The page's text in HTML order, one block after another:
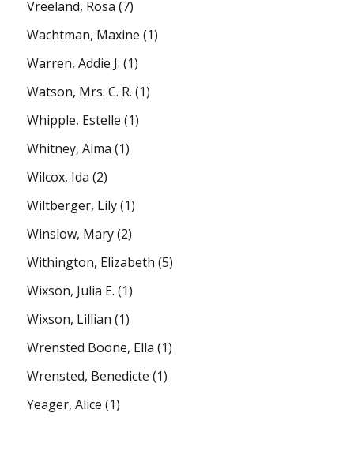
Vreeland, Rosa (7)
Wachtman, Maxine (1)
Warren, Addie J. (1)
Watson, Mrs. C. R. (1)
Whipple, Estelle (1)
Whitney, Alma (1)
Wilcox, Ida (2)
Wiltberger, Lily(1)
Winslow, Mary(2)
Withington, Elizabeth (5)
Wixson, Julia E. (1)
Wixson, Lillian (1)
Wrensted Boone, Ella (1)
Wrensted, Benedicte (1)
Yeager, Alice (1)